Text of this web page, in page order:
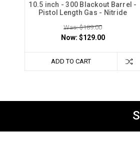
10.5 inch - 300 Blackout Barrel -
Pistol Length Gas - Nitride
Was: $189.00
Now: $129.00
ADD TO CART